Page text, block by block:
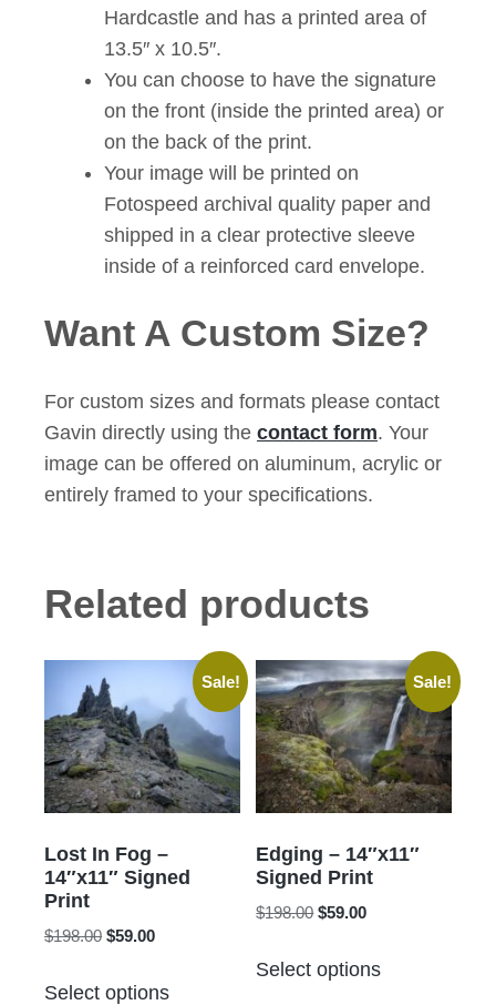
Hardcastle and has a printed area of
13.5″ x 10.5″.
You can choose to have the signature
on the front (inside the printed area) or
on the back of the print.
Your image will be printed on
Fotospeed archival quality paper and
shipped in a clear protective sleeve
inside of a reinforced card envelope.
Want A Custom Size?
For custom sizes and formats please contact
Gavin directly using the contact form. Your
image can be offered on aluminum, acrylic or
entirely framed to your specifications.
Related products
Sale!
Lost In Fog –
14″x11″ Signed
Print
$198.00 Original
was:
$59.00Current
is:
Select options
Sale!
Edging – 14″x11″
Signed Print
$198.00 Original
was:
$59.00Current
is:
Select optionsproduct